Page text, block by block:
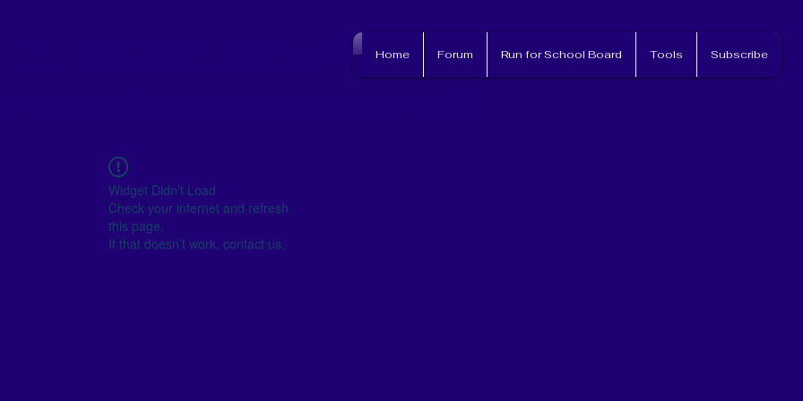
Home Forum Run for School Board Tools Subscribe
NJ SCHOOL BOARD
Widget Didn’t Load
Check your internet and refresh
this page.
If that doesn’t work, contact us.